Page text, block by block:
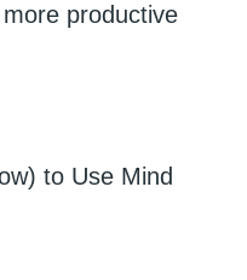
productive
to Use Mind